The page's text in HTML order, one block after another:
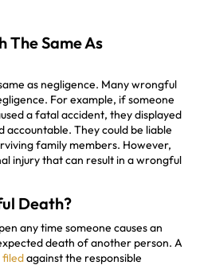
The Same As
as negligence. Many wrongful
For example, if someone
a fatal accident, they displayed
accountable. They could be liable
family members. However,
injury that can result in a wrongful
Death?
any time someone causes an
death of another person. A
filedagainst the responsible